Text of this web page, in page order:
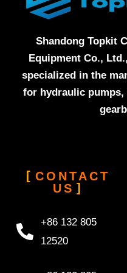
Shandong Topkit
Equipment Co.,
specialized in the
for hydraulic pumps,
CONTACT
US
+86 132 805
12520